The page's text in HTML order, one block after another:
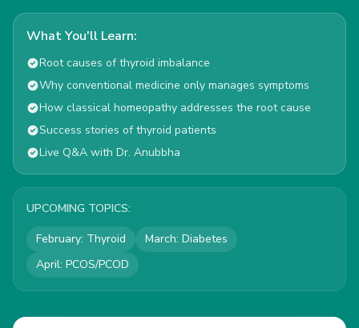
What You'll Learn:
Root causes of thyroid imbalance
Why conventional medicine only manages symptoms
How classical homeopathy addresses the root cause
Success stories of thyroid patients
Live Q&A with Dr. Anubbha
UPCOMING TOPICS:
February: Thyroid March: Diabetes
April: PCOS/PCOD